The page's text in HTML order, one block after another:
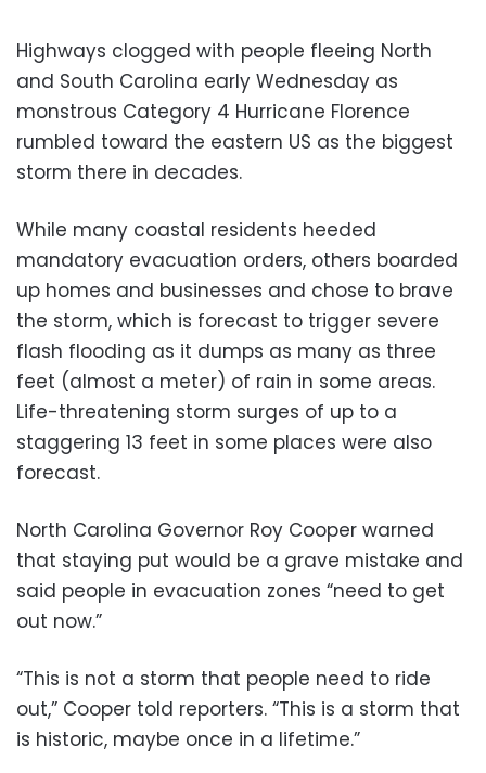
Highways clogged with people fleeing North
and South Carolina early Wednesday as
monstrous Category 4 Hurricane Florence
rumbled toward the eastern US as the biggest
storm there in decades.
While many coastal residents heeded
mandatory evacuation orders, others boarded
up homes and businesses and chose to brave
the storm, which is forecast to trigger severe
flash flooding as it dumps as many as three
feet (almost a meter) of rain in some areas.
Life-threatening storm surges of up to a
staggering 13 feet in some places were also
forecast.
North Carolina Governor Roy Cooper warned
that staying put would be a grave mistake and
said people in evacuation zones “need to get
out now.”
“This is not a storm that people need to ride
out,” Cooper told reporters. “This is a storm that
is historic, maybe once in a lifetime.”